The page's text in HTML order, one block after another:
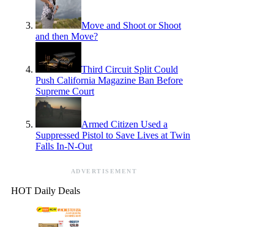
Move and Shoot or Shoot
and then Move?
Third Circuit Split Could
Push California Magazine Ban Before
Supreme Court
Armed Citizen Used a
Suppressed Pistol to Save Lives at Twin
Falls In-N-Out
ADVERTISEMENT
HOT Daily Deals